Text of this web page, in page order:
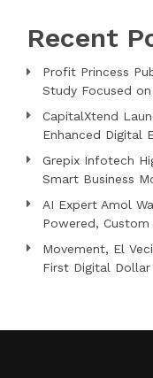
Recent
Profit Princess
Study Focused
CapitalXtend
Enhanced Digital
Grepix Infotech
Smart Business
AI Expert Amol
Powered,
Movement, El
First Digital